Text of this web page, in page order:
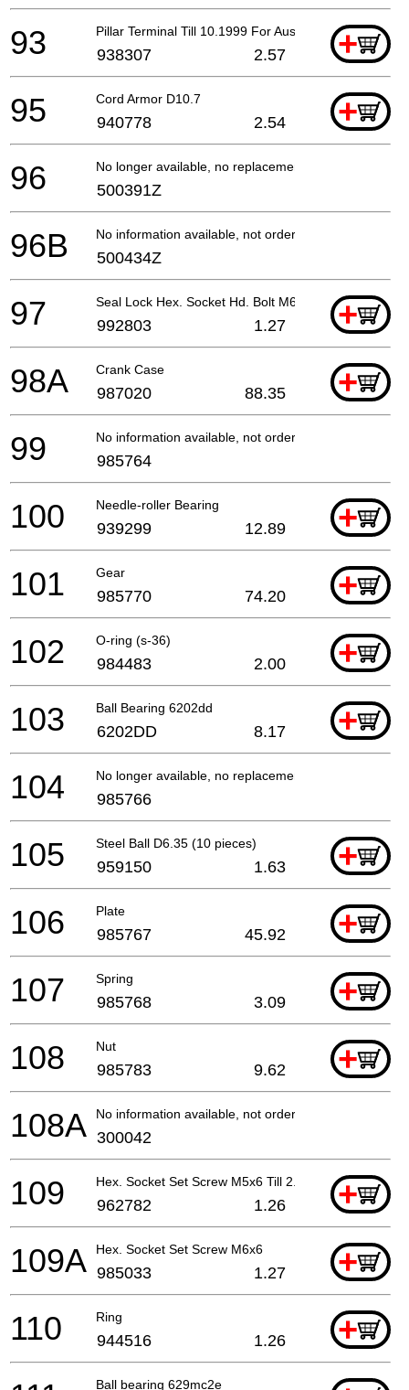
Pillar Terminal Till 10.1999 For Aus +
93 938307 2.57
Cord Armor D10.7 +
95 940778 2.54
No longer available, no replacement
96 500391Z
No information available, not orderable
96B 500434Z
Seal Lock Hex. Socket Hd. Bolt M6x20 +
97 992803 1.27
Crank Case +
98A 987020 88.35
No information available, not orderable
99 985764
Needle-roller Bearing +
100 939299 12.89
Gear +
101 985770 74.20
O-ring (s-36) +
102 984483 2.00
Ball Bearing 6202dd +
103 6202DD 8.17
No longer available, no replacement
104 985766
Steel Ball D6.35 (10 pieces) +
105 959150 1.63
Plate +
106 985767 45.92
Spring +
107 985768 3.09
Nut +
108 985783 9.62
No information available, not orderable
108A 300042
Hex. Socket Set Screw M5x6 Till 2.1986 +
109 962782 1.26
Hex. Socket Set Screw M6x6 +
109A 985033 1.27
Ring +
110 944516 1.26
Ball bearing 629mc2e